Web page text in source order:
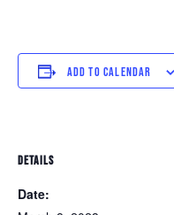
ADD TO CALENDAR
DETAILS
Date: